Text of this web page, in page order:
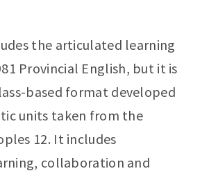
the articulated learning
Provincial English, but it is
based format developed
units taken from the
12. It includes
collaboration and